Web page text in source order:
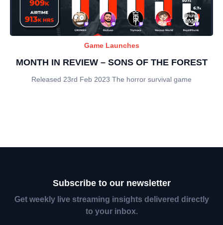
Game Launches
MONTH IN REVIEW – SONS OF THE FOREST
Released 23rd Feb 2023 The horror survival game
Subscribe to our newsletter
Get weekly live streaming insights delivered directly
to your inbox.